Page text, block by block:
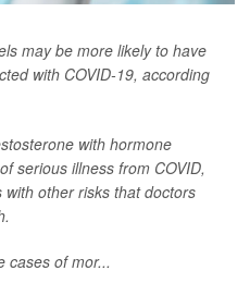
may be more likely to have
with COVID-19, according
with hormone
serious illness from COVID,
other risks that doctors
cases of mor...